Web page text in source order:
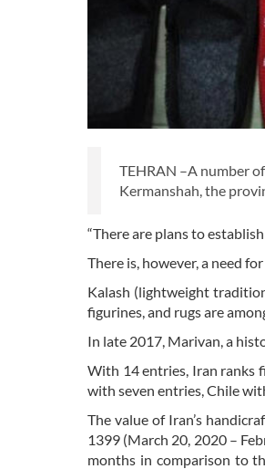
TEHRAN –A number
Kermanshah, the
“There are plans to
There is, however, a need
Kalash (lightweight
figurines, and rugs are
In late 2017, Marivan, a
With 14 entries, Iran ranks
with seven entries, Chile
The value of Iran’s
1399 (March 20, 2020 –
months in comparison to